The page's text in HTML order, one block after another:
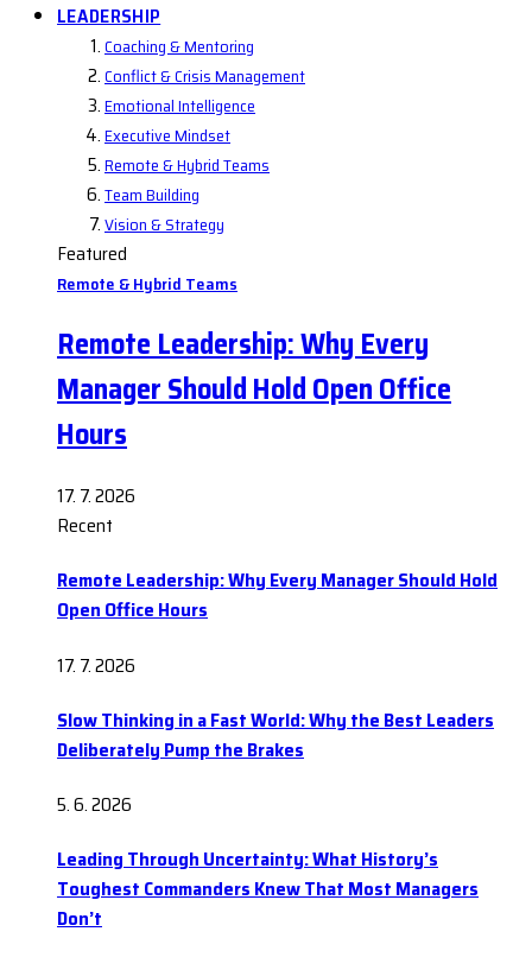
LEADERSHIP
Coaching & Mentoring
Conflict & Crisis Management
Emotional Intelligence
Executive Mindset
Remote & Hybrid Teams
Team Building
Vision & Strategy
Featured
Remote & Hybrid Teams
Remote Leadership: Why Every
Manager Should Hold Open Office
Hours
17. 7. 2026
Recent
Remote Leadership: Why Every Manager Should Hold
Open Office Hours
17. 7. 2026
Slow Thinking in a Fast World: Why the Best Leaders
Deliberately Pump the Brakes
5. 6. 2026
Leading Through Uncertainty: What History’s
Toughest Commanders Knew That Most Managers
Don’t